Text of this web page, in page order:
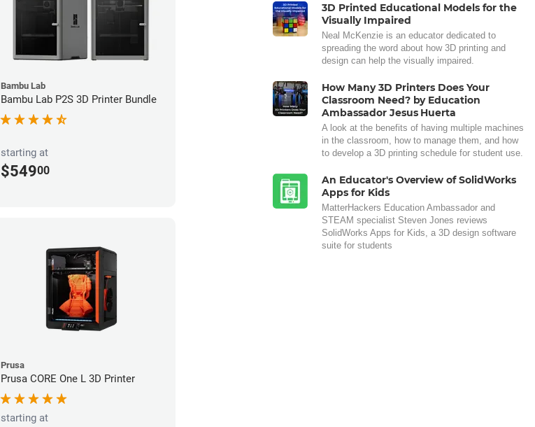
Bambu Lab
Bambu Lab P2S 3D Printer Bundle
starting at
$54900
Prusa
Prusa CORE One L 3D Printer
starting at
3D Printed Educational Models for the
Visually Impaired
Neal McKenzie is an educator dedicated to
spreading the word about how 3D printing and
design can help the visually impaired.
How Many 3D Printers Does Your
Classroom Need? by Education
Ambassador Jesus Huerta
A look at the benefits of having multiple machines
in the classroom, how to manage them, and how
to develop a 3D printing schedule for student use.
An Educator's Overview of SolidWorks
Apps for Kids
MatterHackers Education Ambassador and
STEAM specialist Steven Jones reviews
SolidWorks Apps for Kids, a 3D design software
suite for students